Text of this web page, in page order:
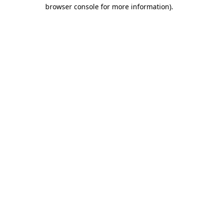
browser console for more information).